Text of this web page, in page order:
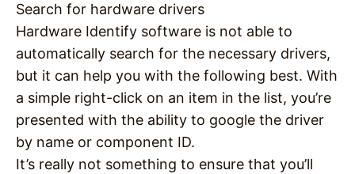
Search for hardware drivers
Hardware Identify software is not able to
automatically search for the necessary drivers,
but it can help you with the following best. With
a simple right-click on an item in the list, you’re
presented with the ability to google the driver
by name or component ID.
It’s really not something to ensure that you’ll